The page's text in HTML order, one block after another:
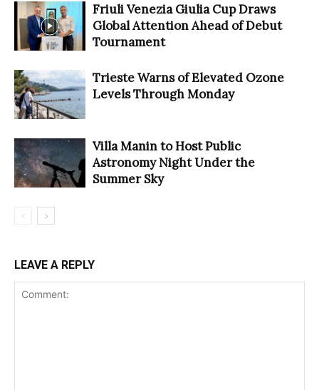
Friuli Venezia Giulia Cup Draws
Global Attention Ahead of Debut
Tournament
Trieste Warns of Elevated Ozone
Levels Through Monday
Villa Manin to Host Public
Astronomy Night Under the
Summer Sky
LEAVE A REPLY